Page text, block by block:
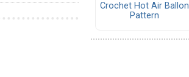
Crochet Hot Air Ballon
Pattern